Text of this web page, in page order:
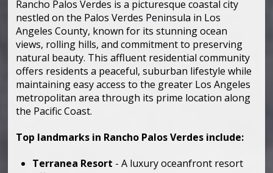
Rancho Palos Verdes is a picturesque coastal city
nestled on the Palos Verdes Peninsula in Los
Angeles County, known for its stunning ocean
views, rolling hills, and commitment to preserving
natural beauty. This affluent residential community
offers residents a peaceful, suburban lifestyle while
maintaining easy access to the greater Los Angeles
metropolitan area through its prime location along
the Pacific Coast.
Top landmarks in Rancho Palos Verdes include:
Terranea Resort - A luxury oceanfront resort